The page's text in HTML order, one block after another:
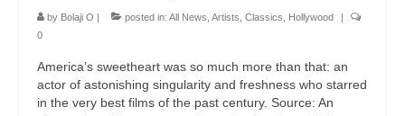
by Bolaji O | posted in: All News Artists Classics Hollywood
|
0
America’s sweetheart was so much more than that: an
actor of astonishing singularity and freshness who starred
in the very best films of the past century. Source: An